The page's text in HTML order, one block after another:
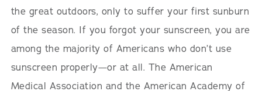
the great outdoors, only to suffer your first sunburn
of the season. If you forgot your sunscreen, you are
among the majority of Americans who don’t use
sunscreen properly—or at all. The American
Medical Association and the American Academy of